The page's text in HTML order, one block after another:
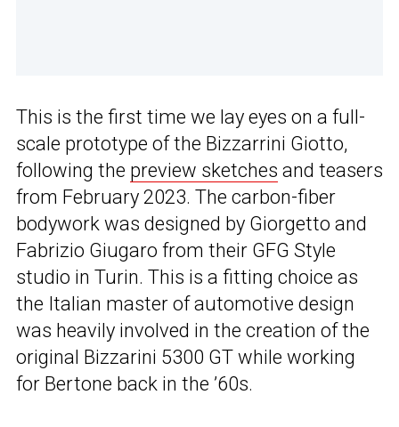
This is the first time we lay eyes on a full-
scale prototype of the Bizzarrini Giotto,
following the preview sketches and teasers
from February 2023. The carbon-fiber
bodywork was designed by Giorgetto and
Fabrizio Giugaro from their GFG Style
studio in Turin. This is a fitting choice as
the Italian master of automotive design
was heavily involved in the creation of the
original Bizzarini 5300 GT while working
for Bertone back in the ’60s.